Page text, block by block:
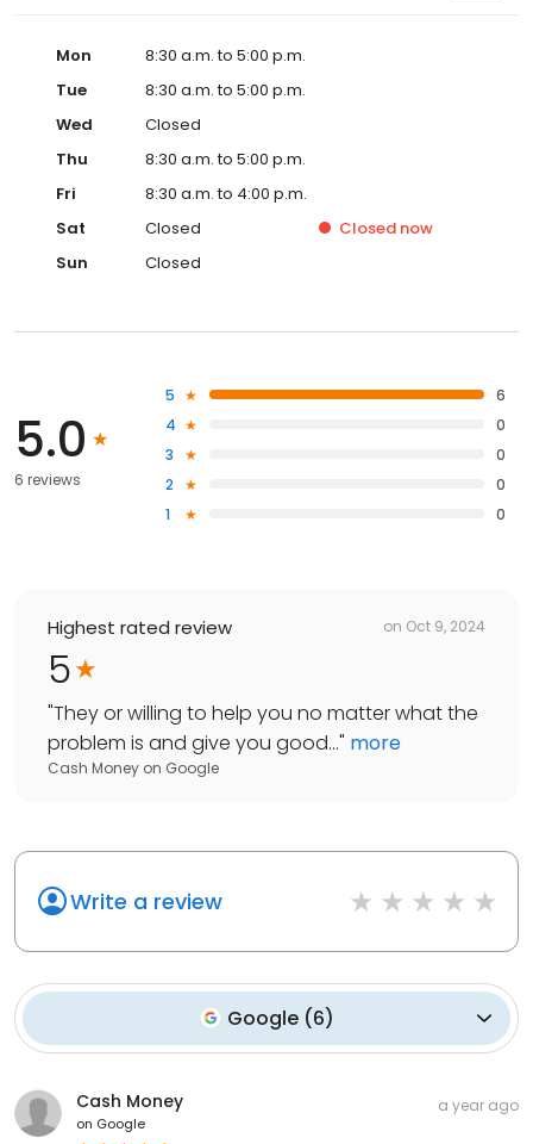
Mon
8:30 a.m. to 5:00 p.m.
Tue
8:30 a.m. to 5:00 p.m.
Wed
Closed
Thu
8:30 a.m. to 5:00 p.m.
Fri
8:30 a.m. to 4:00 p.m.
Sat
Closed Closed now
Sun
Closed
5.0
6 reviews
5
6
4
0
3
0
2
0
1
0
Highest rated review on Oct 9, 2024
5
"They or willing to help you no matter what the
problem is and give you good..." more
Cash Money on Google
Write a review
Google (6)
Cash Money
on Google
a year ago